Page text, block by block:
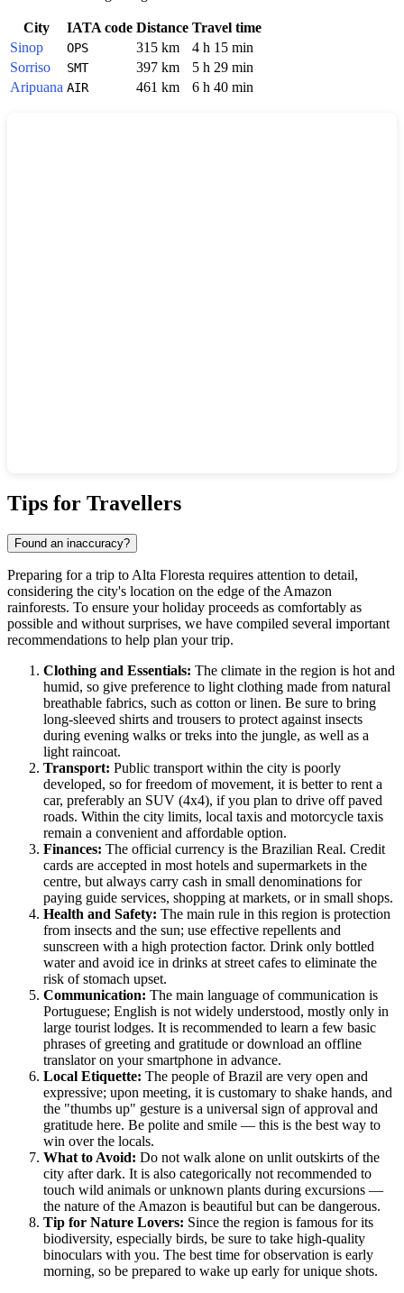
City IATA code Distance Travel time
Sinop
OPS 315 km
4 h 15 min
Sorriso
SMT 397 km
5 h 29 min
Aripuana AIR 461 km 6 h 40 min
Tips for Travellers
Found an inaccuracy?
Preparing for a trip to Alta Floresta requires attention to detail,
considering the city's location on the edge of the Amazon
rainforests. To ensure your holiday proceeds as comfortably as
possible and without surprises, we have compiled several important
recommendations to help plan your trip.
Clothing and Essentials: The climate in the region is hot and
humid, so give preference to light clothing made from natural
breathable fabrics, such as cotton or linen. Be sure to bring
long-sleeved shirts and trousers to protect against insects
during evening walks or treks into the jungle, as well as a
light raincoat.
Transport: Public transport within the city is poorly
developed, so for freedom of movement, it is better to rent a
car, preferably an SUV (4x4), if you plan to drive off paved
roads. Within the city limits, local taxis and motorcycle taxis
remain a convenient and affordable option.
Finances: The official currency is the Brazilian Real. Credit
cards are accepted in most hotels and supermarkets in the
centre, but always carry cash in small denominations for
paying guide services, shopping at markets, or in small shops.
Health and Safety: The main rule in this region is protection
from insects and the sun; use effective repellents and
sunscreen with a high protection factor. Drink only bottled
water and avoid ice in drinks at street cafes to eliminate the
risk of stomach upset.
Communication: The main language of communication is
Portuguese; English is not widely understood, mostly only in
large tourist lodges. It is recommended to learn a few basic
phrases of greeting and gratitude or download an offline
translator on your smartphone in advance.
Local Etiquette: The people ofBrazil are very open and
expressive; upon meeting, it is customary to shake hands, and
the "thumbs up" gesture is a universal sign of approval and
gratitude here. Be polite and smile — this is the best way to
win over the locals.
What to Avoid: Do not walk alone on unlit outskirts of the
city after dark. It is also categorically not recommended to
touch wild animals or unknown plants during excursions —
the nature of the Amazon is beautiful but can be dangerous.
Tip for Nature Lovers: Since the region is famous for its
biodiversity, especially birds, be sure to take high-quality
binoculars with you. The best time for observation is early
morning, so be prepared to wake up early for unique shots.